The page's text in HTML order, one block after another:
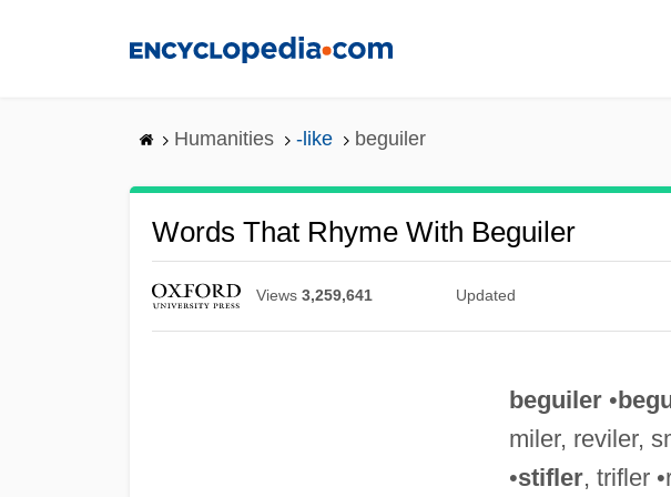
Humanities -like beguiler
Words That Rhyme With Beguiler
Views 3,259,641 Updated
beguiler•
miler, reviler,
•stifler, trifler